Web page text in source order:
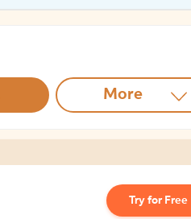
More
Try for Free